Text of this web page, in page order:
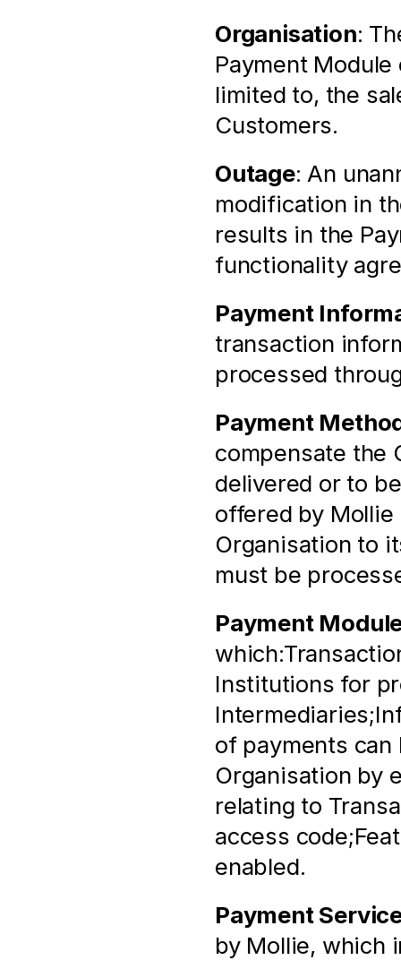
Organisation:
Payment
limited to, the
Customers.
Outage: An
modification in
results in the
functionality
Payment
transaction
processed
Payment
compensate the
delivered or to
offered by
Organisation to
must be
Payment
Institutions for
of payments
Organisation by
relating to
access
enabled.
Payment
by Mollie, which